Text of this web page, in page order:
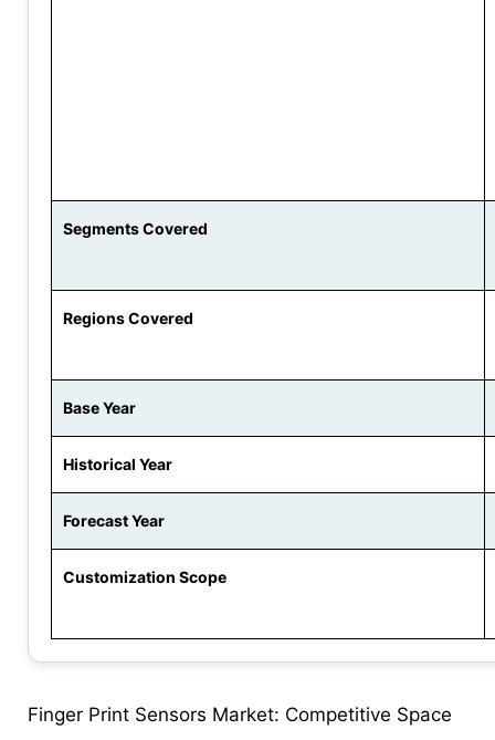
Segments Covered
Regions Covered
Base Year
Historical Year
Forecast Year
Customization Scope
Finger Print Sensors Market: Competitive Space